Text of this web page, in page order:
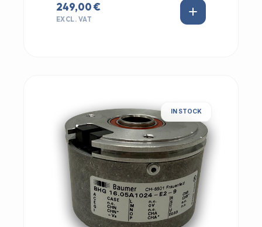
249,00 €
EXCL. VAT
IN STOCK